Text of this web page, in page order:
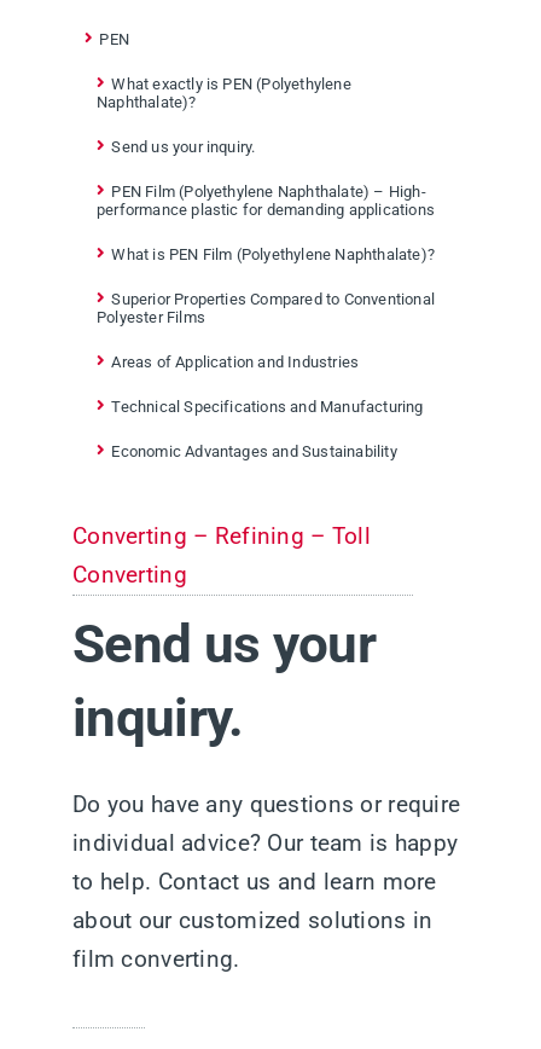
PEN
What exactly is PEN (Polyethylene
Naphthalate)?
Send us your inquiry.
PEN Film (Polyethylene Naphthalate) – High-
performance plastic for demanding applications
What is PEN Film (Polyethylene Naphthalate)?
Superior Properties Compared to Conventional
Polyester Films
Areas of Application and Industries
Technical Specifications and Manufacturing
Economic Advantages and Sustainability
Converting – Refining – Toll
Converting
Send us your
inquiry.
Do you have any questions or require
individual advice? Our team is happy
to help. Contact us and learn more
about our customized solutions in
film converting.